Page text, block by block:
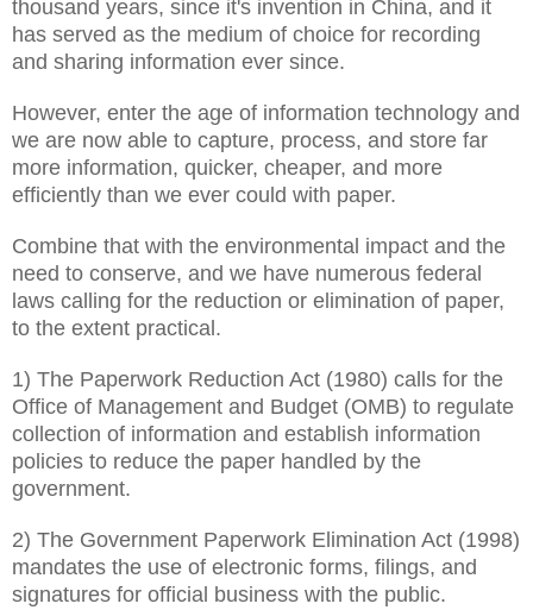
thousand years, since it's invention in China, and it
has served as the medium of choice for recording
and sharing information ever since.
However, enter the age of information technology and
we are now able to capture, process, and store far
more information, quicker, cheaper, and more
efficiently than we ever could with paper.
Combine that with the environmental impact and the
need to conserve, and we have numerous federal
laws calling for the reduction or elimination of paper,
to the extent practical.
1) The Paperwork Reduction Act (1980) calls for the
Office of Management and Budget (OMB) to regulate
collection of information and establish information
policies to reduce the paper handled by the
government.
2) The Government Paperwork Elimination Act (1998)
mandates the use of electronic forms, filings, and
signatures for official business with the public.